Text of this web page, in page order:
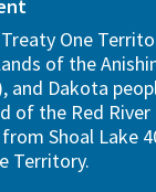
One
of the
and Dakota
of the Red River
Shoal Lake
Territory.